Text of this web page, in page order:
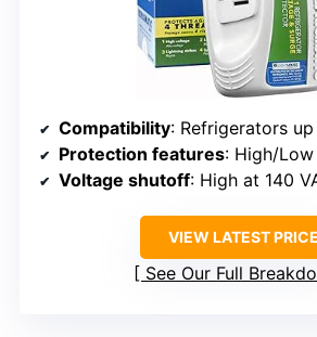
Compatibility: Refrigerators
Protection features: High/Low
Voltage shutoff: High at 140
VIEW LATEST PRICE
See Our Full